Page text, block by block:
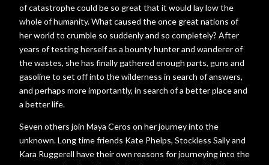
of catastrophe could be so great that it would lay low the
whole of humanity. What caused the once great nations of
her world to crumble so suddenly and so completely? After
years of testing herself as a bounty hunter and wanderer of
the wastes, she has finally gathered enough parts, guns and
gasoline to set off into the wilderness in search of answers,
and perhaps more importantly, in search of a better place and
a better life.
Seven others join Maya Ceros on her journey into the
unknown. Long time friends Kate Phelps, Stockless Sally and
Kara Ruggerell have their own reasons for journeying into the